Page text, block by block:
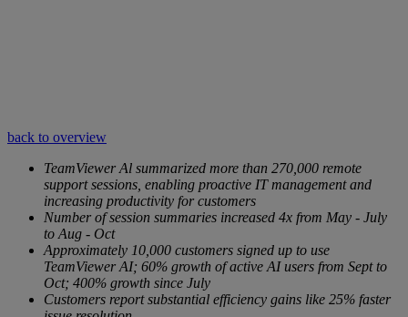
back to overview
TeamViewer Al summarized more than 270,000 remote
support sessions, enabling proactive IT management and
increasing productivity for customers
Number of session summaries increased 4x from May - July
to Aug - Oct
Approximately 10,000 customers signed up to use
TeamViewer AI; 60% growth of active AI users from Sept to
Oct; 400% growth since July
Customers report substantial efficiency gains like 25% faster